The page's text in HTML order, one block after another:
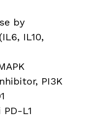
by
IL10,
PI3K
L1